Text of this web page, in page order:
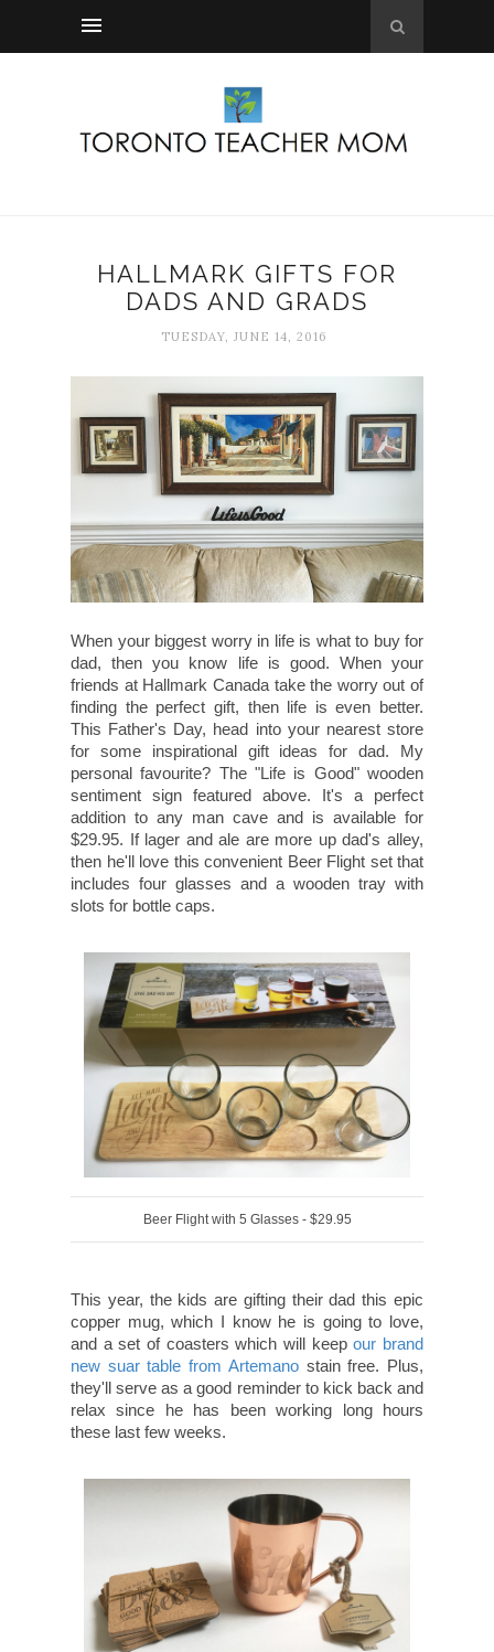
HALLMARK GIFTS FOR
DADS AND GRADS
TUESDAY, JUNE 14, 2016
When your biggest worry in life is what to buy for
dad, then you know life is good. When your
friends at Hallmark Canada take the worry out of
finding the perfect gift, then life is even better.
This Father's Day, head into your nearest store
for some inspirational gift ideas for dad. My
personal favourite? The "Life is Good" wooden
sentiment sign featured above. It's a perfect
addition to any man cave and is available for
$29.95. If lager and ale are more up dad's alley,
then he'll love this convenient Beer Flight set that
includes four glasses and a wooden tray with
slots for bottle caps.
Beer Flight with 5 Glasses - $29.95
This year, the kids are gifting their dad this epic
copper mug, which I know he is going to love,
and a set of coasters which will keepour brand
new suar table from Artemanostain free. Plus,
they'll serve as a good reminder to kick back and
relax since he has been working long hours
these last few weeks.